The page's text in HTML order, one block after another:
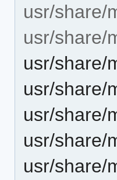
usr/share/
usr/share/
usr/share/
usr/share/
usr/share/
usr/share/
usr/share/